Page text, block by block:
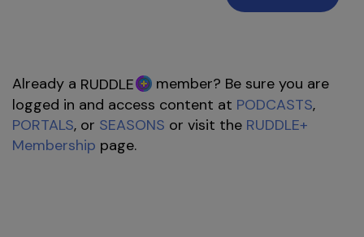
Already a RUDDLE
member? Be sure you are
logged in and access content at PODCASTS,
PORTALS, or SEASONS or visit the RUDDLE+
Membership page.